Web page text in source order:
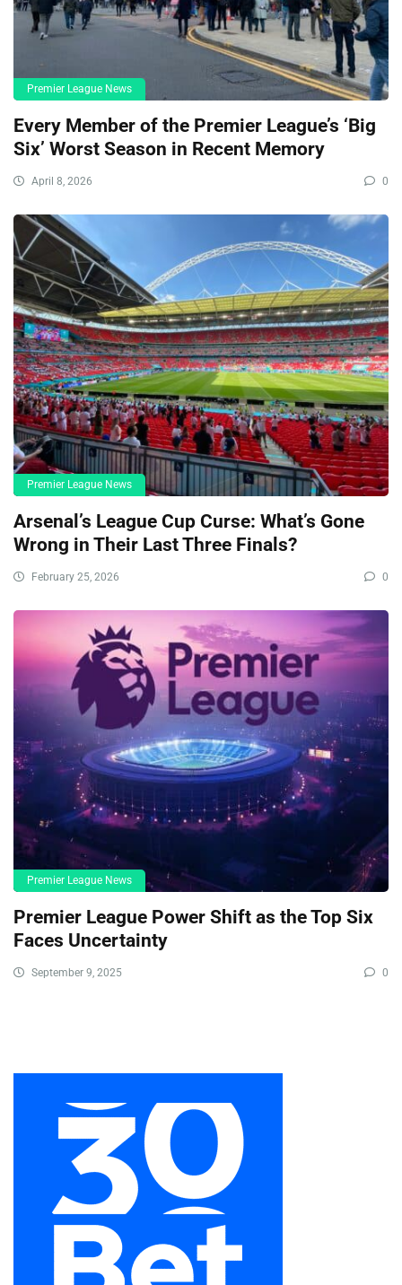
Premier League News
Every Member of the Premier League’s ‘Big
Six’ Worst Season in Recent Memory
April 8, 2026 0
Premier League News
Arsenal’s League Cup Curse: What’s Gone
Wrong in Their Last Three Finals?
February 25, 2026 0
Premier League News
Premier League Power Shift as the Top Six
Faces Uncertainty
September 9, 2025 0